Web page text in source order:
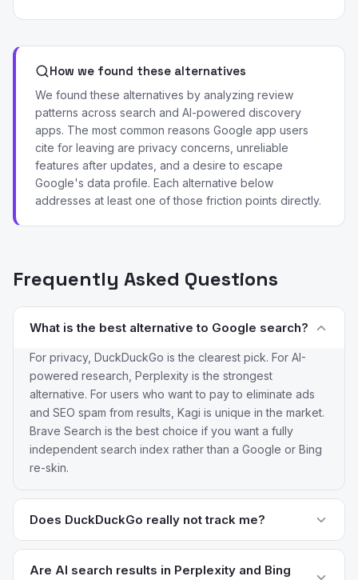
How we found these alternatives
We found these alternatives by analyzing review
patterns across search and AI-powered discovery
apps. The most common reasons Google app users
cite for leaving are privacy concerns, unreliable
features after updates, and a desire to escape
Google's data profile. Each alternative below
addresses at least one of those friction points directly.
Frequently Asked Questions
What is the best alternative to Google search?
For privacy, DuckDuckGo is the clearest pick. For AI-
powered research, Perplexity is the strongest
alternative. For users who want to pay to eliminate ads
and SEO spam from results, Kagi is unique in the market.
Brave Search is the best choice if you want a fully
independent search index rather than a Google or Bing
re-skin.
Does DuckDuckGo really not track me?
DuckDuckGo does not store search history, does not
build a user profile, and does not share data with
Are AI search results in Perplexity and Bing